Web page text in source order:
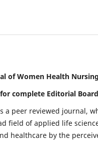
of Women Health
for complete Editorial Board
a peer reviewed journal,
field of applied life
healthcare by the